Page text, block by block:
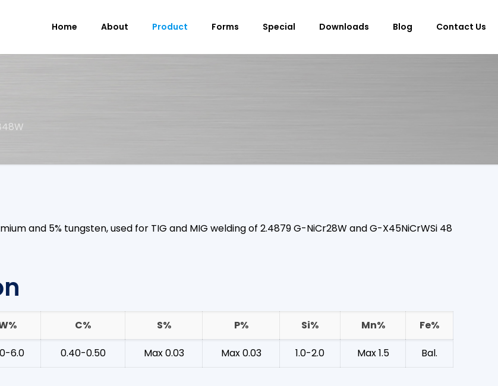
Home About Product Forms Special Downloads Blog Contact Us
and 5% tungsten, used for TIG and MIG welding of 2.4879 G-NiCr28W and G-X45NiCrWSi 48
C% S% P% Si% Mn% Fe%
6.0 0.40-0.50 Max 0.03 Max 0.03 1.0-2.0 Max 1.5 Bal.